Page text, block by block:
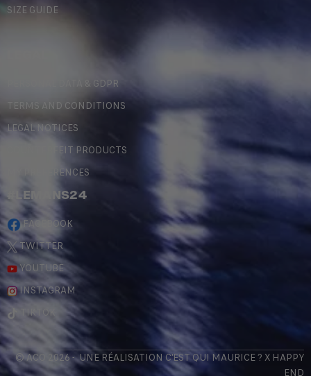
SIZE GUIDE
PERSONAL DATA & GDPR
TERMS AND CONDITIONS
LEGAL NOTICES
COUNTERFEIT PRODUCTS
MY PREFERENCES
#LEMANS24
FACEBOOK
TWITTER
YOUTUBE
INSTAGRAM
TIKTOK
© ACO 2026 - UNE RÉALISATION C'EST QUI MAURICE? X HAPPY
END